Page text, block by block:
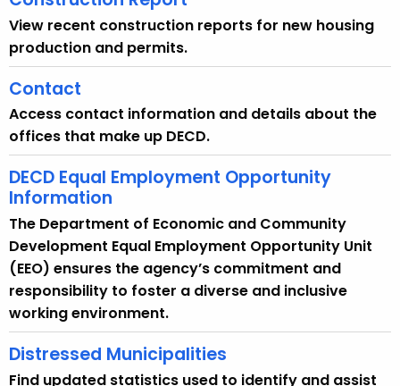
View recent construction reports for new housing
production and permits.
Contact
Access contact information and details about the
offices that make up DECD.
DECD Equal Employment Opportunity
Information
The Department of Economic and Community
Development Equal Employment Opportunity Unit
(EEO) ensures the agency’s commitment and
responsibility to foster a diverse and inclusive
working environment.
Distressed Municipalities
Find updated statistics used to identify and assist